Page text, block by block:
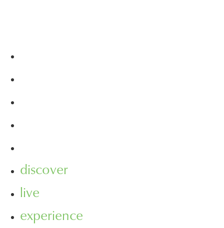
discover
live
experience